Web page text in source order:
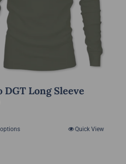
DGT Long Sleeve
This
Quick View